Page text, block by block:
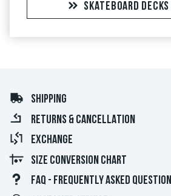
SKATEBOARD
SHIPPING
RETURNS & CANCELLATION
EXCHANGE
SIZE CONVERSION CHART
FAQ - FREQUENTLY ASKED